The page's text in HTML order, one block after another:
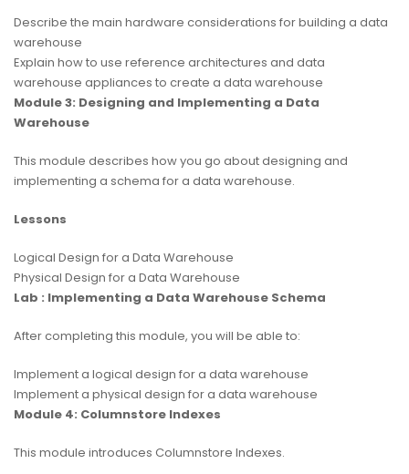
Describe the main hardware considerations for building a data
warehouse
Explain how to use reference architectures and data
warehouse appliances to create a data warehouse
Module 3: Designing and Implementing a Data
Warehouse
This module describes how you go about designing and
implementing a schema for a data warehouse.
Lessons
Logical Design for a Data Warehouse
Physical Design for a Data Warehouse
Lab : Implementing a Data Warehouse Schema
After completing this module, you will be able to:
Implement a logical design for a data warehouse
Implement a physical design for a data warehouse
Module 4: Columnstore Indexes
This module introduces Columnstore Indexes.